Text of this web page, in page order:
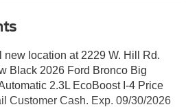
new location at 2229 W. Hill Rd.
Black 2026 Ford Bronco Big
2.3L EcoBoost I-4 Price
Customer Cash. Exp. 09/30/2026